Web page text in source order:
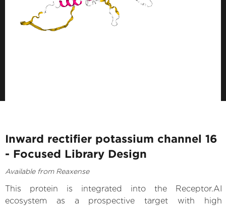
Inward rectifier potassium channel 16
- Focused Library Design
Available from Reaxense
This protein is integrated into the Receptor.AI
ecosystem as a prospective target with high